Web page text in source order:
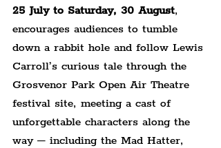
25 July to Saturday, 30 August,
encourages audiences to tumble
down a rabbit hole and follow Lewis
Carroll’s curious tale through the
Grosvenor Park Open Air Theatre
festival site, meeting a cast of
unforgettable characters along the
way – including the Mad Hatter,